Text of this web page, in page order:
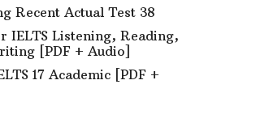
Recent Actual Test 38
IELTS Listening, Reading,
[PDF + Audio]
17 Academic [PDF +